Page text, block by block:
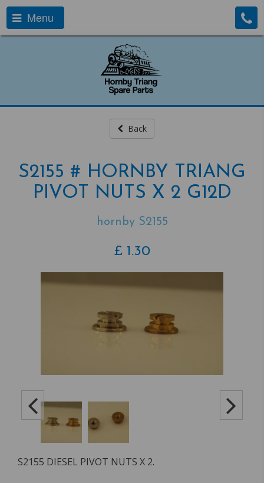
Menu
Back
S2155 # HORNBY TRIANG
PIVOT NUTS X 2 G12D
hornby S2155
£ 1.30
S2155 DIESEL PIVOT NUTS X 2.